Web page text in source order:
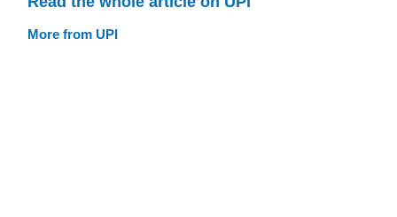
More from UPI